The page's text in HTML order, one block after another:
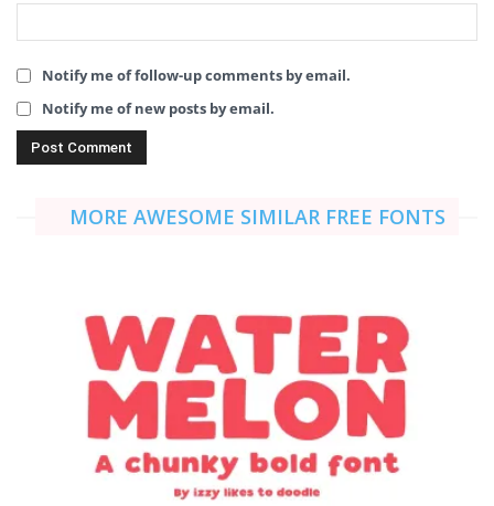
Notify me of follow-up comments by email.
Notify me of new posts by email.
MORE AWESOME SIMILAR FREE FONTS